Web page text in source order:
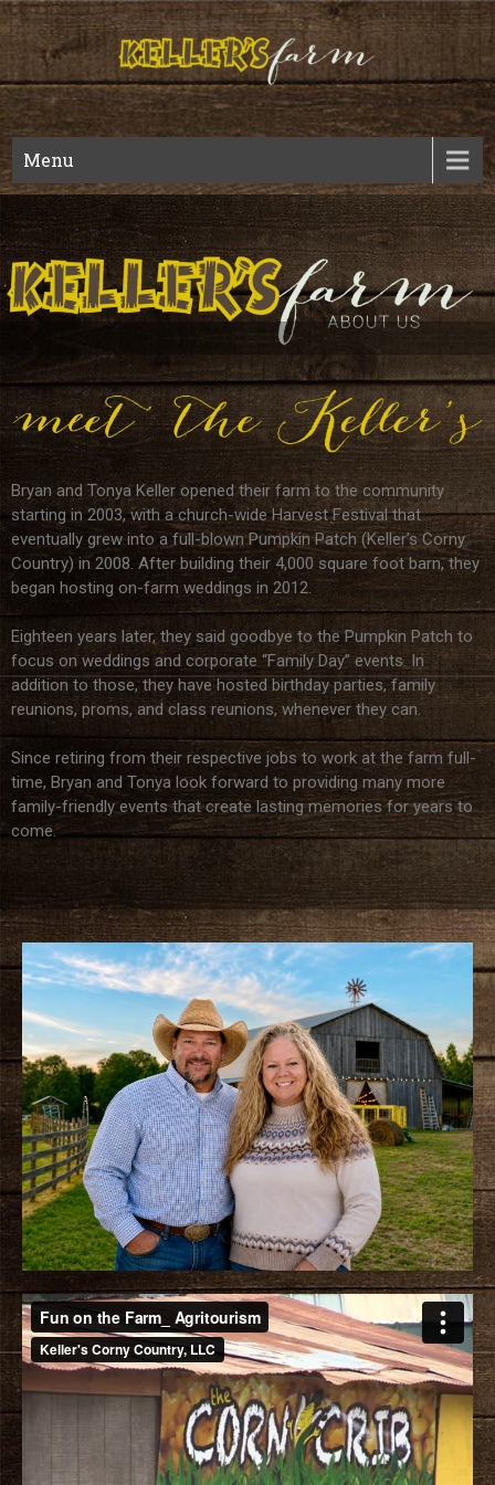
Kellers
Fall Harvest And Year Round Wedding Venue
Menu
Bryan and Tonya Keller opened their farm to the community
starting in 2003, with a church-wide Harvest Festival that
eventually grew into a full-blown Pumpkin Patch (Keller’s Corny
Country) in 2008. After building their 4,000 square foot barn, they
began hosting on-farm weddings in 2012.
Eighteen years later, they said goodbye to the Pumpkin Patch to
focus on weddings and corporate “Family Day” events. In
addition to those, they have hosted birthday parties, family
reunions, proms, and class reunions, whenever they can.
Since retiring from their respective jobs to work at the farm full-
time, Bryan and Tonya look forward to providing many more
family-friendly events that create lasting memories for years to
come.